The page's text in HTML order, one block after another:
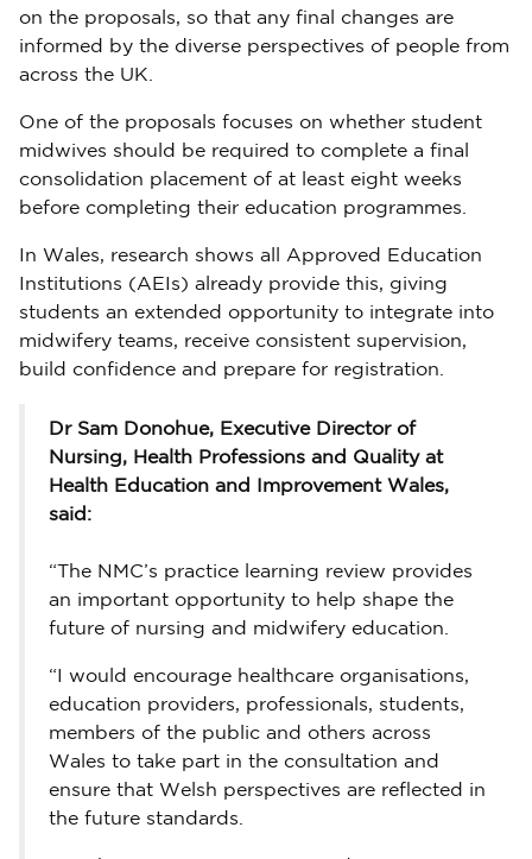
on the proposals, so that any final changes are
informed by the diverse perspectives of people from
across the UK.
One of the proposals focuses on whether student
midwives should be required to complete a final
consolidation placement of at least eight weeks
before completing their education programmes.
In Wales, research shows all Approved Education
Institutions (AEIs) already provide this, giving
students an extended opportunity to integrate into
midwifery teams, receive consistent supervision,
build confidence and prepare for registration.
Dr Sam Donohue, Executive Director of
Nursing, Health Professions and Quality at
Health Education and Improvement Wales,
said:
“The NMC’s practice learning review provides
an important opportunity to help shape the
future of nursing and midwifery education.
“I would encourage healthcare organisations,
education providers, professionals, students,
members of the public and others across
Wales to take part in the consultation and
ensure that Welsh perspectives are reflected in
the future standards.